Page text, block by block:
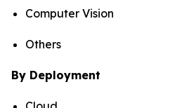
Computer Vision
Others
By Deployment